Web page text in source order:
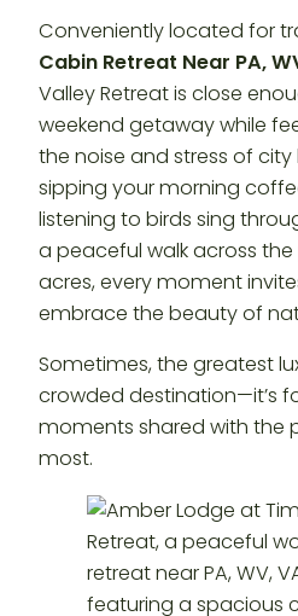
Conveniently located for
Cabin Retreat Near PA,
Valley Retreat is close
weekend getaway while
the noise and stress of city
sipping your morning
listening to birds sing
a peaceful walk across the
acres, every moment
embrace the beauty of
Sometimes, the greatest
crowded destination—it’s
moments shared with the
most.